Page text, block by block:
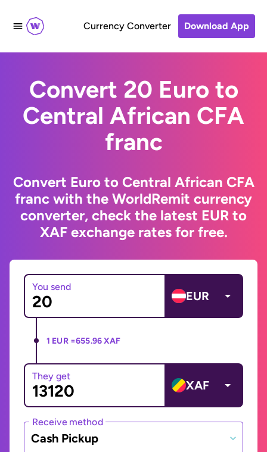
Currency Converter Download App
Convert 20 Euro to
Central African CFA
franc
Convert Euro to Central African CFA
franc with the WorldRemit currency
converter, check the latest EUR to
XAF exchange rates for free.
You send
EUR
1 EUR =655.96 XAF
They get
XAF
Receive method
Cash Pickup